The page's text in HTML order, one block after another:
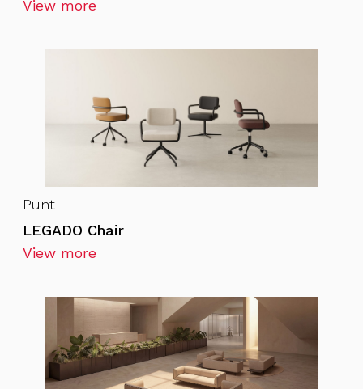
View more
Punt
LEGADO Chair
View more